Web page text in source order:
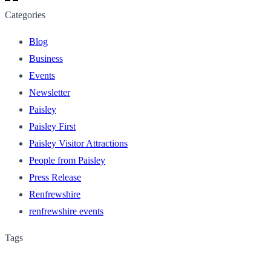
Categories
Blog
Business
Events
Newsletter
Paisley
Paisley First
Paisley Visitor Attractions
People from Paisley
Press Release
Renfrewshire
renfrewshire events
Tags